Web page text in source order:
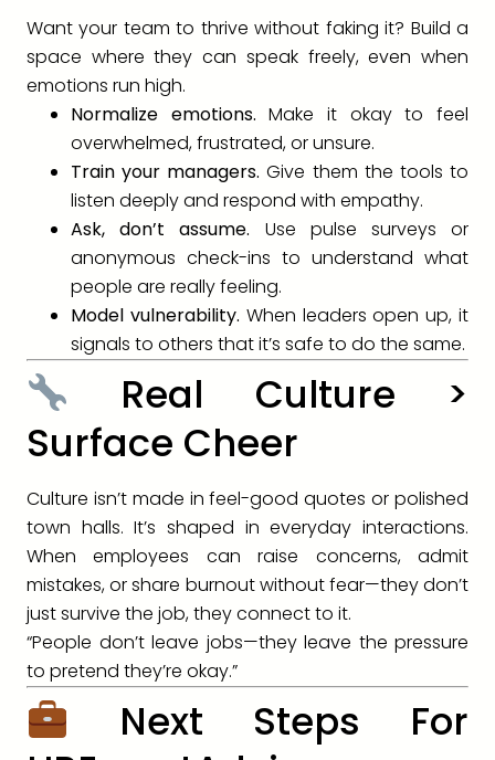
Want your team to thrive without faking it? Build a
space where they can speak freely, even when
emotions run high.
Normalize emotions. Make it okay to feel
overwhelmed, frustrated, or unsure.
Train your managers. Give them the tools to
listen deeply and respond with empathy.
Ask, don’t assume. Use pulse surveys or
anonymous check-ins to understand what
people are really feeling.
Model vulnerability. When leaders open up, it
signals to others that it’s safe to do the same.
Real Culture >
Surface Cheer
Culture isn’t made in feel-good quotes or polished
town halls. It’s shaped in everyday interactions.
When employees can raise concerns, admit
mistakes, or share burnout without fear—they don’t
just survive the job, they connect to it.
“People don’t leave jobs—they leave the pressure
to pretend they’re okay.”
Next Steps For